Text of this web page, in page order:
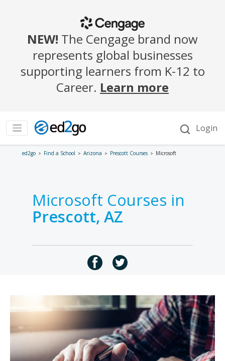
ed2go Find a School Arizona Prescott Courses Microsoft
Microsoft Courses in
Prescott, AZ